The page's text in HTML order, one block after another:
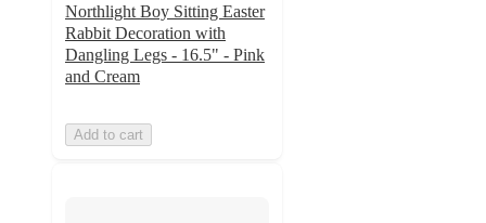
Northlight Boy Sitting Easter
Rabbit Decoration with
Dangling Legs - 16.5" - Pink
and Cream
Add to cart